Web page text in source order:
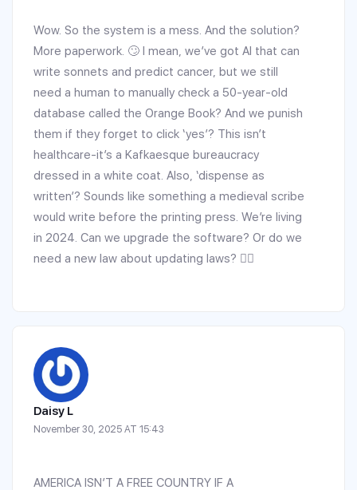
Wow. So the system is a mess. And the solution?
More paperwork. 🙄 I mean, we’ve got AI that can
write sonnets and predict cancer, but we still
need a human to manually check a 50-year-old
database called the Orange Book? And we punish
them if they forget to click ‘yes’? This isn’t
healthcare-it’s a Kafkaesque bureaucracy
dressed in a white coat. Also, ‘dispense as
written’? Sounds like something a medieval scribe
would write before the printing press. We’re living
in 2024. Can we upgrade the software? Or do we
need a new law about updating laws? 🤦‍♂️
Daisy L
November 30, 2025 AT 15:43
AMERICA ISN’T A FREE COUNTRY IF A